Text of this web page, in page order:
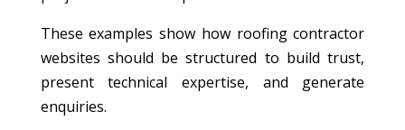
These examples show how roofing contractor
websites should be structured to build trust,
present technical expertise, and generate
enquiries.